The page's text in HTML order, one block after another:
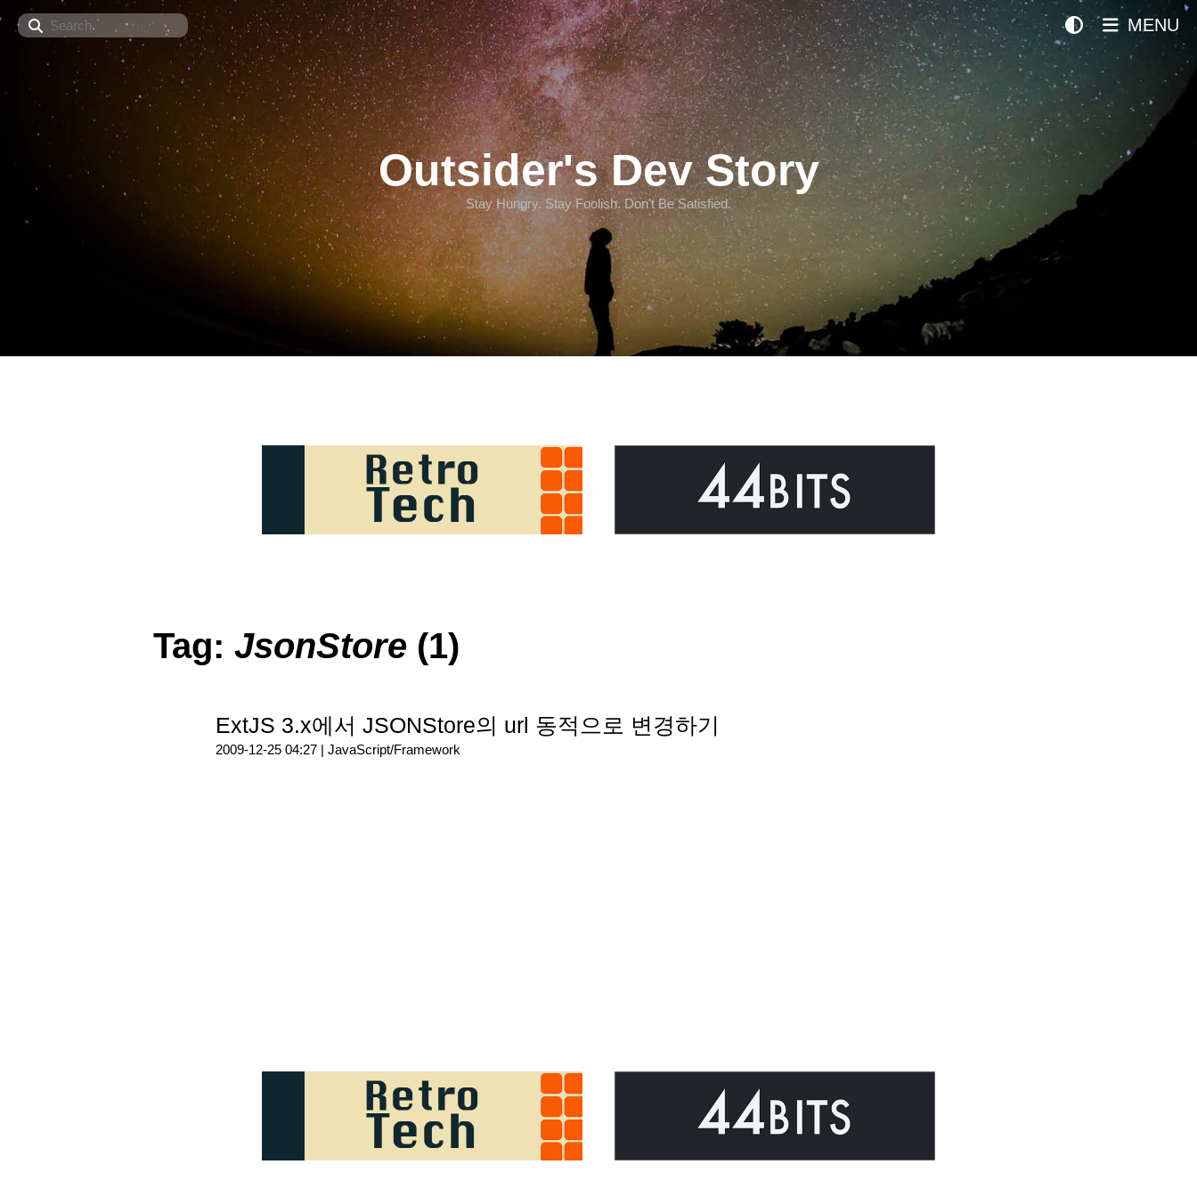
Search
Outsider's Dev Story
Stay Hungry. Stay Foolish. Don't Be Satisfied.
MENU
Tag: JsonStore (1)
ExtJS 3.x에서 JSONStore의 url 동적으로 변경하기
2009-12-25 04:27 | JavaScript/Framework